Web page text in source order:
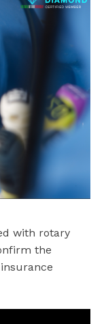
with rotary
the